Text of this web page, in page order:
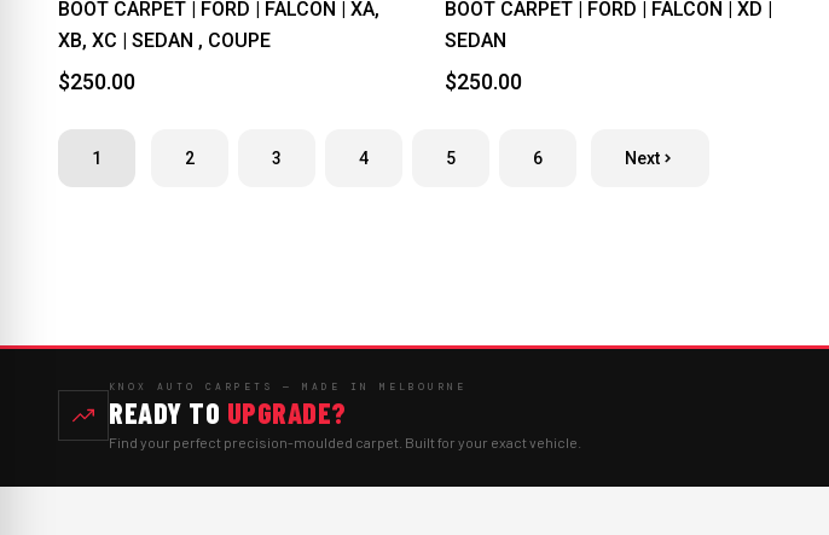
BOOT CARPET | FORD | FALCON | XA,
XB, XC | SEDAN , COUPE
$250.00
BOOT CARPET | FORD | FALCON | XD |
SEDAN
$250.00
1 2 3 4 5 6 Next
KNOX AUTO CARPETS — MADE IN MELBOURNE
READY TO UPGRADE?
Find your perfect precision-moulded carpet. Built for your exact vehicle.